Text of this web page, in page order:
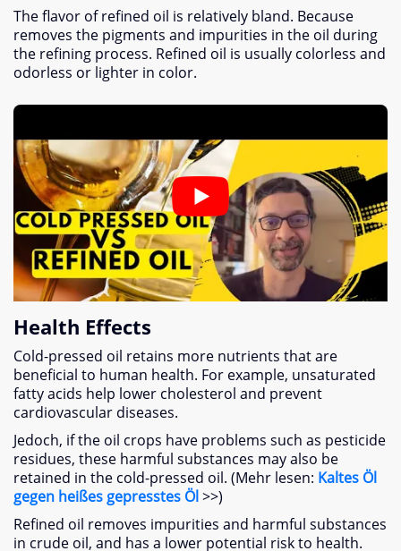
The flavor of refined oil is relatively bland. Because
removes the pigments and impurities in the oil during
the refining process. Refined oil is usually colorless and
odorless or lighter in color.
Health Effects
Cold-pressed oil retains more nutrients that are
beneficial to human health. For example, unsaturated
fatty acids help lower cholesterol and prevent
cardiovascular diseases.
Jedoch, if the oil crops have problems such as pesticide
residues, these harmful substances may also be
retained in the cold-pressed oil. (Mehr lesen: Kaltes Öl
gegen heißes gepresstes Öl>>)
Refined oil removes impurities and harmful substances
in crude oil, and has a lower potential risk to health.